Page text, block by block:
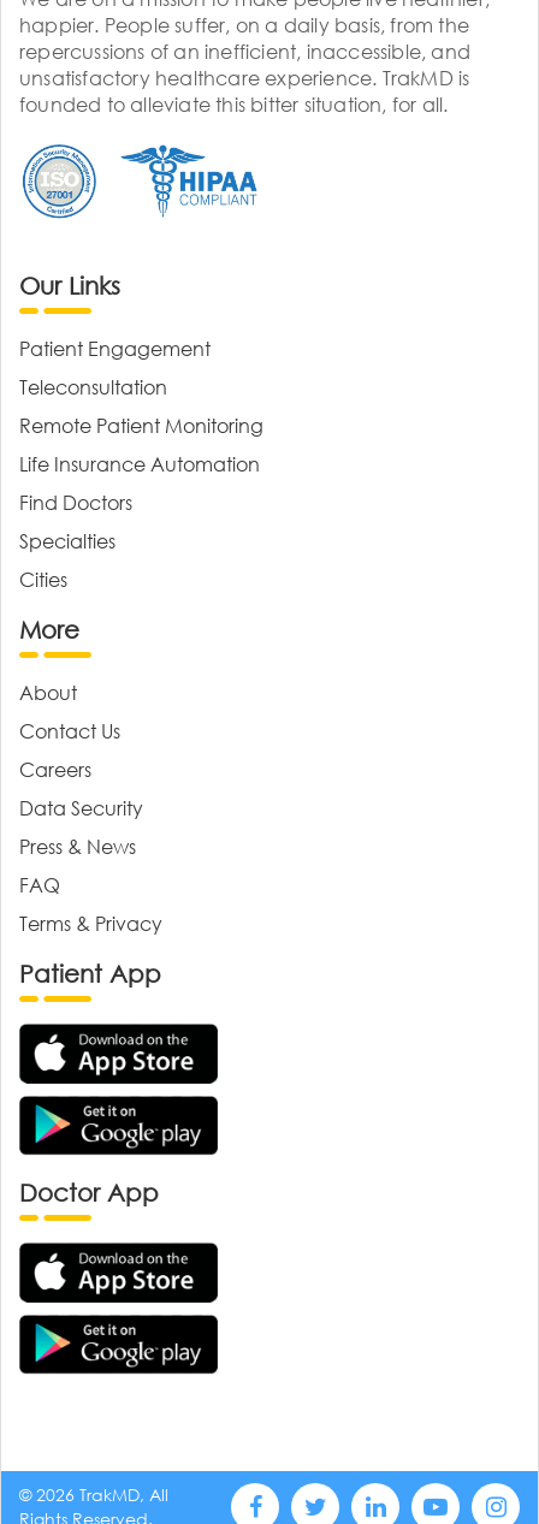
happier. People suffer, on a daily basis, from the
repercussions of an inefficient, inaccessible, and
unsatisfactory healthcare experience. TrakMD is
founded to alleviate this bitter situation, for all.
Our Links
Patient Engagement
Teleconsultation
Remote Patient Monitoring
Life Insurance Automation
Find Doctors
Specialties
Cities
More
About
Contact Us
Careers
Data Security
Press & News
FAQ
Terms & Privacy
Patient App
Doctor App
© 2026 TrakMD, All
Rights Reserved.